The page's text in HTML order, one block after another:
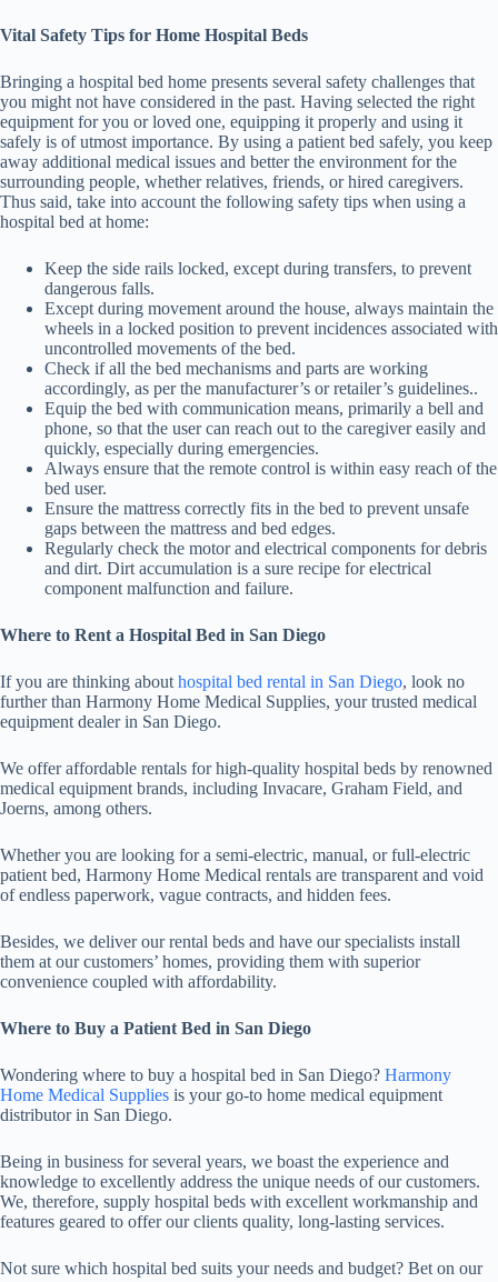
Vital Safety Tips for Home Hospital Beds
Bringing a hospital bed home presents several safety challenges that
you might not have considered in the past. Having selected the right
equipment for you or loved one, equipping it properly and using it
safely is of utmost importance. By using a patient bed safely, you keep
away additional medical issues and better the environment for the
surrounding people, whether relatives, friends, or hired caregivers.
Thus said, take into account the following safety tips when using a
hospital bed at home:
Keep the side rails locked, except during transfers, to prevent
dangerous falls.
Except during movement around the house, always maintain the
wheels in a locked position to prevent incidences associated with
uncontrolled movements of the bed.
Check if all the bed mechanisms and parts are working
accordingly, as per the manufacturer’s or retailer’s guidelines..
Equip the bed with communication means, primarily a bell and
phone, so that the user can reach out to the caregiver easily and
quickly, especially during emergencies.
Always ensure that the remote control is within easy reach of the
bed user.
Ensure the mattress correctly fits in the bed to prevent unsafe
gaps between the mattress and bed edges.
Regularly check the motor and electrical components for debris
and dirt. Dirt accumulation is a sure recipe for electrical
component malfunction and failure.
Where to Rent a Hospital Bed in San Diego
If you are thinking about hospital bed rental in San Diego, look no
further than Harmony Home Medical Supplies, your trusted medical
equipment dealer in San Diego.
We offer affordable rentals for high-quality hospital beds by renowned
medical equipment brands, including Invacare, Graham Field, and
Joerns, among others.
Whether you are looking for a semi-electric, manual, or full-electric
patient bed, Harmony Home Medical rentals are transparent and void
of endless paperwork, vague contracts, and hidden fees.
Besides, we deliver our rental beds and have our specialists install
them at our customers’ homes, providing them with superior
convenience coupled with affordability.
Where to Buy a Patient Bed in San Diego
Wondering where to buy a hospital bed in San Diego? Harmony
Home Medical Supplies is your go-to home medical equipment
distributor in San Diego.
Being in business for several years, we boast the experience and
knowledge to excellently address the unique needs of our customers.
We, therefore, supply hospital beds with excellent workmanship and
features geared to offer our clients quality, long-lasting services.
Not sure which hospital bed suits your needs and budget? Bet on our